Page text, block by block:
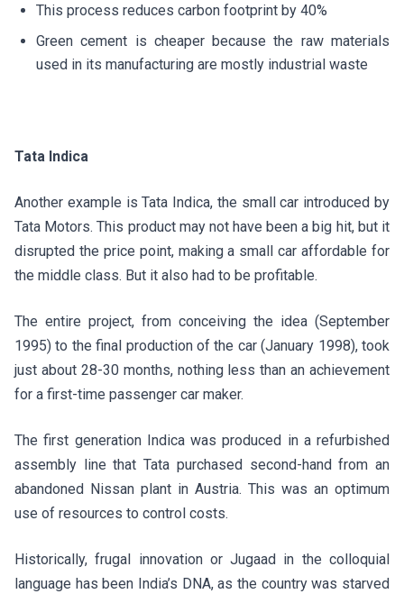
This process reduces carbon footprint by 40%
Green cement is cheaper because the raw materials
used in its manufacturing are mostly industrial waste
Tata Indica
Another example is Tata Indica, the small car introduced by
Tata Motors. This product may not have been a big hit, but it
disrupted the price point, making a small car affordable for
the middle class. But it also had to be profitable.
The entire project, from conceiving the idea (September
1995) to the final production of the car (January 1998), took
just about 28-30 months, nothing less than an achievement
for a first-time passenger car maker.
The first generation Indica was produced in a refurbished
assembly line that Tata purchased second-hand from an
abandoned Nissan plant in Austria. This was an optimum
use of resources to control costs.
Historically, frugal innovation or Jugaad in the colloquial
language has been India’s DNA, as the country was starved